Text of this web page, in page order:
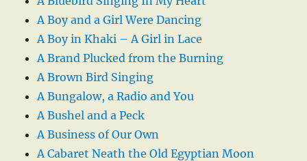
A Boy and a Girl Were Dancing
A Boy in Khaki – A Girl in Lace
A Brand Plucked from the Burning
A Brown Bird Singing
A Bungalow, a Radio and You
A Bushel and a Peck
A Business of Our Own
A Cabaret Neath the Old Egyptian Moon